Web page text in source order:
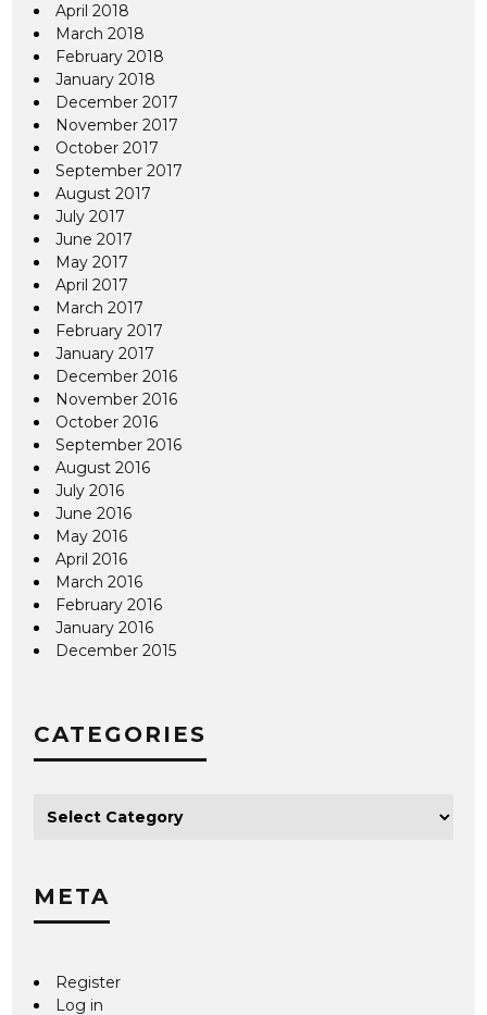
April 2018
March 2018
February 2018
January 2018
December 2017
November 2017
October 2017
September 2017
August 2017
July 2017
June 2017
May 2017
April 2017
March 2017
February 2017
January 2017
December 2016
November 2016
October 2016
September 2016
August 2016
July 2016
June 2016
May 2016
April 2016
March 2016
February 2016
January 2016
December 2015
CATEGORIES
META
Register
Log in